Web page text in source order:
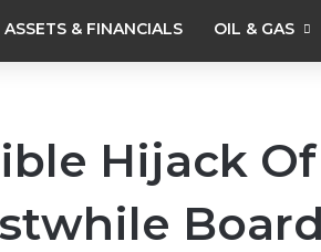
ASSETS & FINANCIALS OIL & GAS
Hijack Of
Board